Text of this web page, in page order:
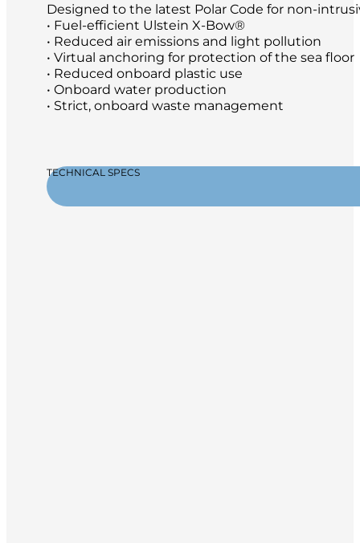
Designed to the latest Polar Code for non-
• Fuel-efficient Ulstein X-Bow®
• Reduced air emissions and light pollution
• Virtual anchoring for protection of the sea floor
• Reduced onboard plastic use
• Onboard water production
• Strict, onboard waste management
TECHNICAL SPECS